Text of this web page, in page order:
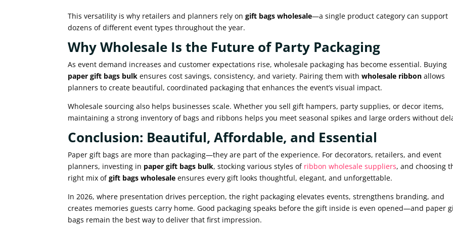
This versatility is why retailers and planners rely ongift bags wholesale—a single product category can support
dozens of different event types throughout the year.
Why Wholesale Is the Future of Party Packaging
As event demand increases and customer expectations rise, wholesale packaging has become essential. Buying
paper gift bags bulk ensures cost savings, consistency, and variety. Pairing them withwholesale ribbon allows
planners to create beautiful, coordinated packaging that enhances the event’s visual impact.
Wholesale sourcing also helps businesses scale. Whether you sell gift hampers, party supplies, or decor items,
maintaining a strong inventory of bags and ribbons helps you meet seasonal spikes and large orders without
Conclusion: Beautiful, Affordable, and Essential
Paper gift bags are more than packaging—they are part of the experience. For decorators, retailers, and event
planners, investing in paper gift bags bulk, stocking various styles of ribbon wholesale suppliers, and choosing
right mix ofgift bags wholesale ensures every gift looks thoughtful, elegant, and unforgettable.
In 2026, where presentation drives perception, the right packaging elevates events, strengthens branding, and
creates memories guests carry home. Good packaging speaks before the gift inside is even opened—and paper
bags remain the best way to deliver that first impression.